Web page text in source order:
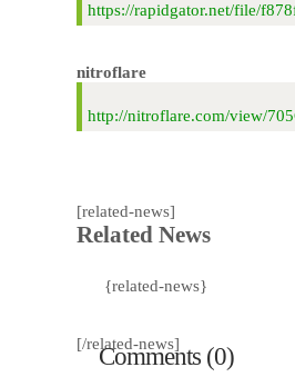
https://rapidgator.net/file/
nitroflare
http://nitroflare.com/view/
[related-news]
Related News
{related-news}
[/related-news]
Comments (0)